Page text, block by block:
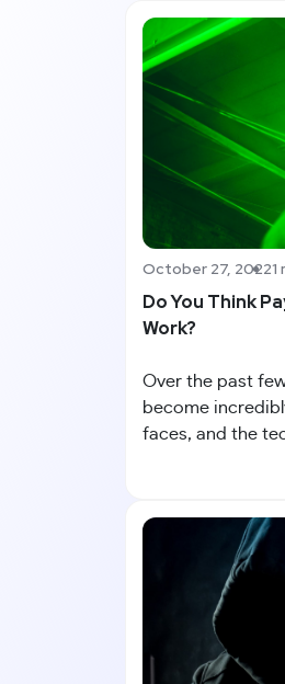
October 27, 20221
Do You Think
Work?
Over the past
become
faces, and the